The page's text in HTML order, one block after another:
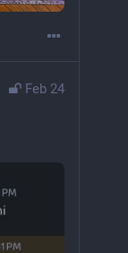
Feb 24